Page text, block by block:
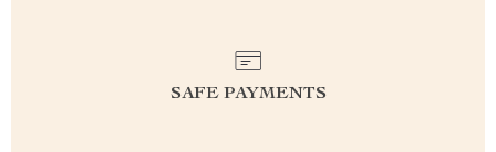
SAFE PAYMENTS